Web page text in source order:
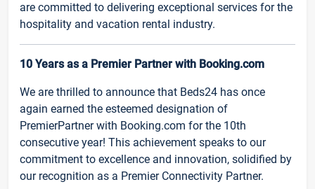
are committed to delivering exceptional services for the
hospitality and vacation rental industry.
10 Years as a Premier Partner with Booking.com
We are thrilled to announce that Beds24 has once
again earned the esteemed designation of
PremierPartner with Booking.com for the 10th
consecutive year! This achievement speaks to our
commitment to excellence and innovation, solidified by
our recognition as a Premier Connectivity Partner.